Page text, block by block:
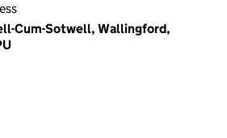
Cum-Sotwell, Wallingford,